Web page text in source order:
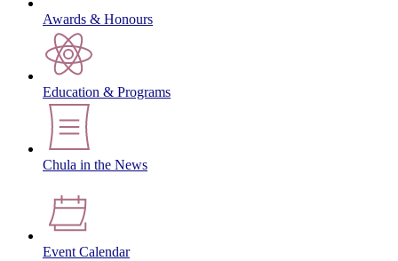
Awards & Honours
Education & Programs
Chula in the News
Event Calendar